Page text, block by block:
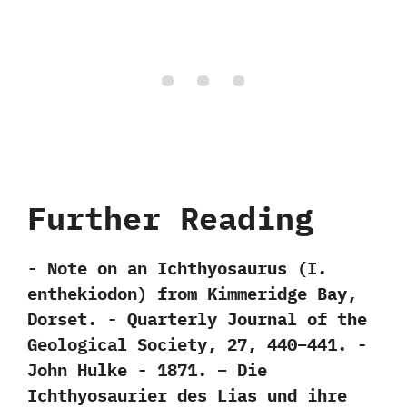
Further Reading
-‭ ‬Note on an Ichthyosaurus‭ (‬I.‭
‬enthekiodon) from Kimmeridge Bay,‭
‬Dorset.‭ ‬-‭ ‬Quarterly Journal of the
Geological Society,‭ ‬27,‭ ‬440‭–‬441.‭ ‬-‭
‬John Hulke‭ ‬-‭ ‬1871. – Die
Ichthyosaurier des Lias und ihre